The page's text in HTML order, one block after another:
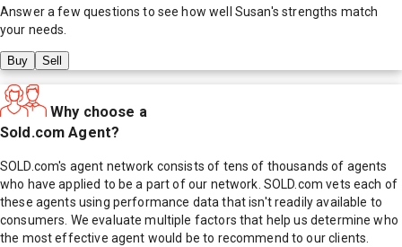
Answer a few questions to see how well Susan's strengths match
your needs.
Buy Sell
Why choose a
Sold.com Agent?
SOLD.com's agent network consists of tens of thousands of agents
who have applied to be a part of our network. SOLD.com vets each of
these agents using performance data that isn't readily available to
consumers. We evaluate multiple factors that help us determine who
the most effective agent would be to recommend to our clients.